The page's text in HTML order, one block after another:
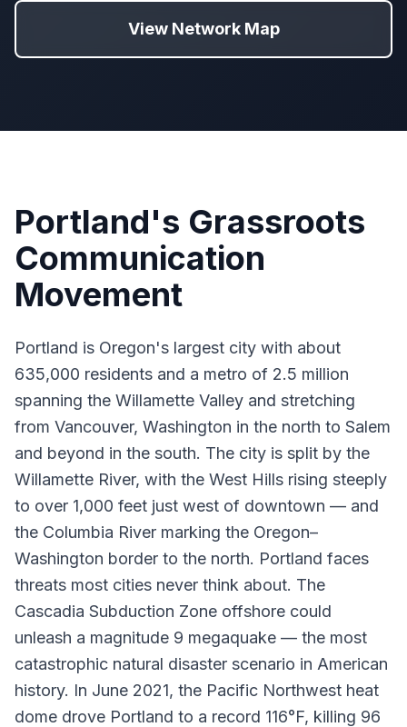
View Network Map
Portland's Grassroots
Communication
Movement
Portland is Oregon's largest city with about
635,000 residents and a metro of 2.5 million
spanning the Willamette Valley and stretching
from Vancouver, Washington in the north to Salem
and beyond in the south. The city is split by the
Willamette River, with the West Hills rising steeply
to over 1,000 feet just west of downtown — and
the Columbia River marking the Oregon–
Washington border to the north. Portland faces
threats most cities never think about. The
Cascadia Subduction Zone offshore could
unleash a magnitude 9 megaquake — the most
catastrophic natural disaster scenario in American
history. In June 2021, the Pacific Northwest heat
dome drove Portland to a record 116°F, killing 96